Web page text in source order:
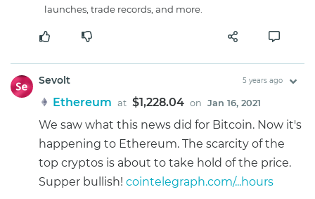
launches, trade records, and more.
Sevolt 5 years ago
Ethereum at $1,228.04 on Jan 16, 2021
We saw what this news did for Bitcoin. Now it's
happening to Ethereum. The scarcity of the
top cryptos is about to take hold of the price.
Supper bullish! cointelegraph.com/...hours